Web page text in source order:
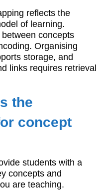
reflects the
of learning.
concepts
Organising
storage, and
links requires retrieval
the
concept
students with a
concepts and
are teaching.